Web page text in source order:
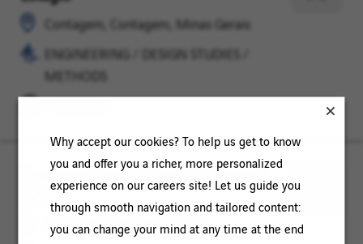
Why accept our cookies? To help us get to know
you and offer you a richer, more personalized
experience on our careers site! Let us guide you
through smooth navigation and tailored content:
you can change your mind at any time at the end
Contagem, Contagem, Minas Gerais
Minas
Gerais
ENGINEERING / DESIGN STUDIES /
METHODS
DESIGN
STUDIES
/
METHODS
Engenheiro de Processos | Cubatão
Cubatão, Cubatão, São Paulo
Cubatão,
Cubatão,
Paulo
ENGINEERING
DESIGN
STUDIES